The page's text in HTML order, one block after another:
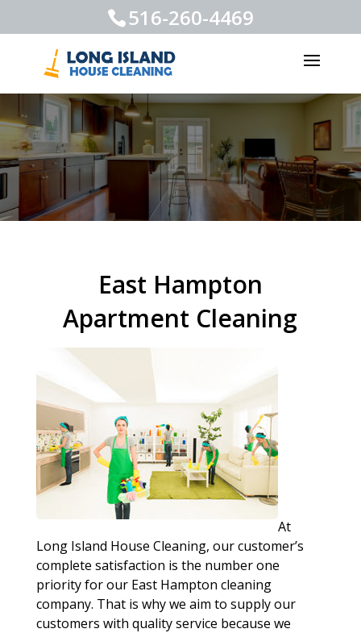
516-260-4469
East Hampton
Apartment Cleaning
At
Long Island House Cleaning, our customer’s
complete satisfaction is the number one
priority for our East Hampton cleaning
company. That is why we aim to supply our
customers with quality service because we